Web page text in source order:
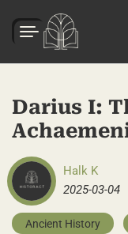
Darius I:
Halk K
2025-03-04
Ancient History